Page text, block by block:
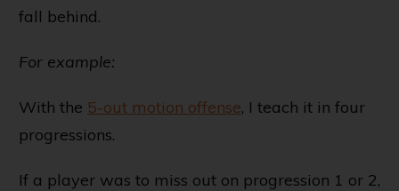
fall behind.
For example:
With the 5-out motion offense, I teach it in four
progressions.
If a player was to miss out on progression 1 or 2,